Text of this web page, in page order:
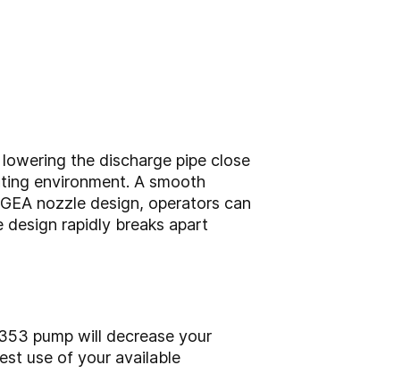
the discharge pipe close
environment. A smooth
nozzle design, operators can
rapidly breaks apart
pump will decrease your
use of your available